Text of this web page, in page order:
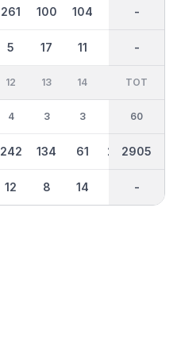
261
5
100
17
104
11
1493
-
-
-
12
4
242
12
13
3
134
8
14
3
61
14
272 108
IN
30
1411
-
TOT
60
2905
-